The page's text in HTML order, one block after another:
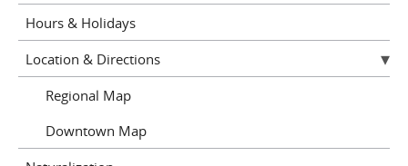
Hours & Holidays
Location & Directions
Regional Map
Downtown Map